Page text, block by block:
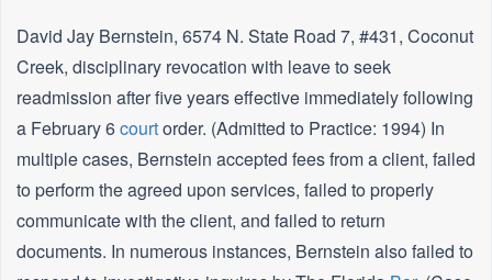
David Jay Bernstein, 6574 N. State Road 7, #431, Coconut
Creek, disciplinary revocation with leave to seek
readmission after five years effective immediately following
a February 6courtorder. (Admitted to Practice: 1994) In
multiple cases, Bernstein accepted fees from a client, failed
to perform the agreed upon services, failed to properly
communicate with the client, and failed to return
documents. In numerous instances, Bernstein also failed to